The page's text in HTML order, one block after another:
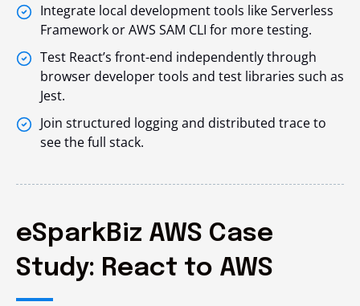
Integrate local development tools like Serverless
Framework or AWS SAM CLI for more testing.
Test React’s front-end independently through
browser developer tools and test libraries such as
Jest.
Join structured logging and distributed trace to
see the full stack.
eSparkBiz AWS Case
Study: React to AWS